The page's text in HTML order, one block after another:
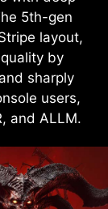
5th-gen
layout,
by
sharply
users,
and ALLM.